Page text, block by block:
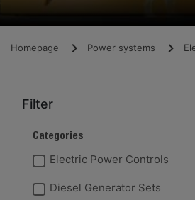
Homepage Power systems
Filter
Categories
Electric Power Controls
Diesel Generator Sets